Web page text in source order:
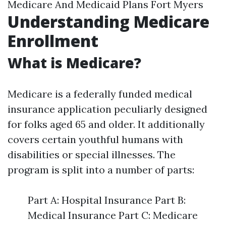
Medicare And Medicaid Plans Fort Myers
Understanding Medicare
Enrollment
What is Medicare?
Medicare is a federally funded medical
insurance application peculiarly designed
for folks aged 65 and older. It additionally
covers certain youthful humans with
disabilities or special illnesses. The
program is split into a number of parts:
Part A: Hospital Insurance Part B:
Medical Insurance Part C: Medicare